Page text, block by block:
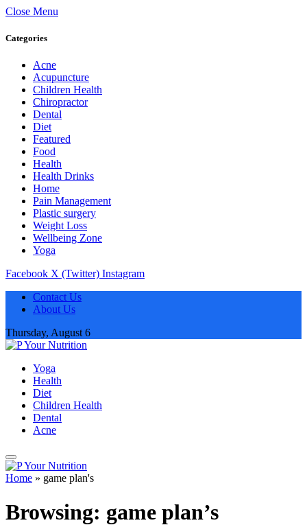
Close Menu
Categories
Acne
Acupuncture
Children Health
Chiropractor
Dental
Diet
Featured
Food
Health
Health Drinks
Home
Pain Management
Plastic surgery
Weight Loss
Wellbeing Zone
Yoga
Facebook X (Twitter) Instagram
Contact Us
About Us
Thursday, August 6
Yoga
Health
Diet
Children Health
Dental
Acne
Home » game plan's
Browsing: game plan’s